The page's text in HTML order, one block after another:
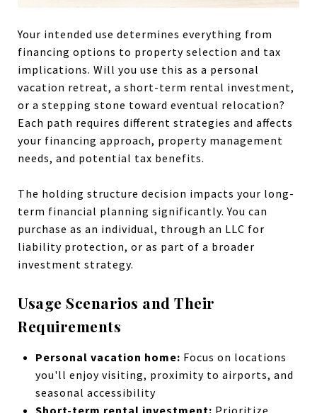
Your intended use determines everything from
financing options to property selection and tax
implications. Will you use this as a personal
vacation retreat, a short-term rental investment,
or a stepping stone toward eventual relocation?
Each path requires different strategies and affects
your financing approach, property management
needs, and potential tax benefits.
The holding structure decision impacts your long-
term financial planning significantly. You can
purchase as an individual, through an LLC for
liability protection, or as part of a broader
investment strategy.
Usage Scenarios and Their
Requirements
Personal vacation home: Focus on locations
you'll enjoy visiting, proximity to airports, and
seasonal accessibility